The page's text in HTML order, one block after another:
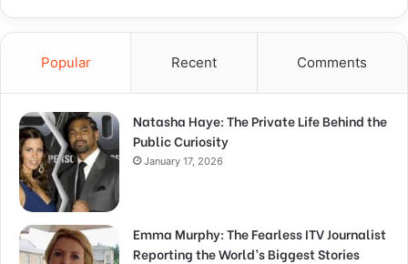
Popular Recent Comments
Natasha Haye: The Private Life Behind the
Public Curiosity
January 17, 2026
Emma Murphy: The Fearless ITV Journalist
Reporting the World’s Biggest Stories